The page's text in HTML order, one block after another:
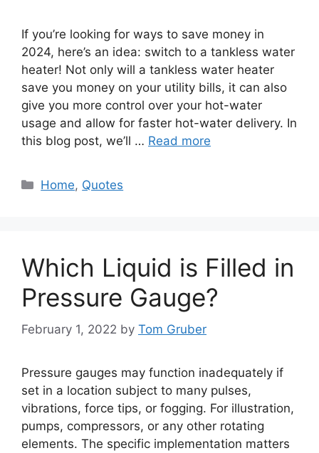
If you’re looking for ways to save money in
2024, here’s an idea: switch to a tankless water
heater! Not only will a tankless water heater
save you money on your utility bills, it can also
give you more control over your hot-water
usage and allow for faster hot-water delivery. In
this blog post, we’ll … Read more
Categories
Home, Quotes
Which Liquid is Filled in
Pressure Gauge?
February 1, 2022 by Tom Gruber
Pressure gauges may function inadequately if
set in a location subject to many pulses,
vibrations, force tips, or fogging. For illustration,
pumps, compressors, or any other rotating
elements. The specific implementation matters